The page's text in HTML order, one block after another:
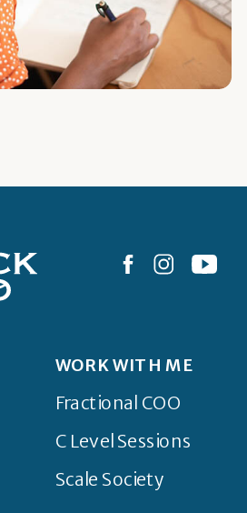
WORK WITH ME
Fractional COO
C Level Sessions
Scale Society